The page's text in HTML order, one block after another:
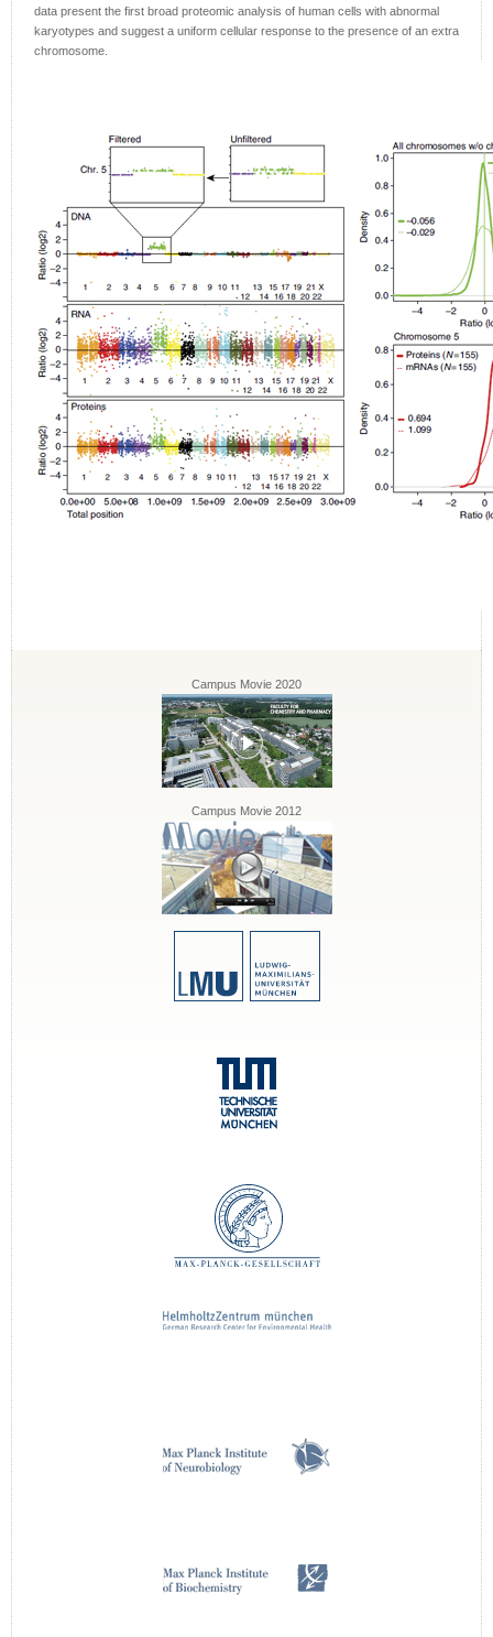
data present the first broad proteomic analysis of human cells with abnormal
karyotypes and suggest a uniform cellular response to the presence of an extra
chromosome.
Campus Movie 2020
Campus Movie 2012